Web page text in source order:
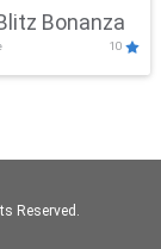
Bonanza
10
Reserved.